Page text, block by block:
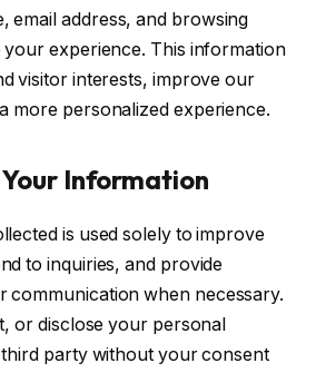
email address, and browsing
experience. This information
visitor interests, improve our
more personalized experience.
Your Information
is used solely to improve
to inquiries, and provide
communication when necessary.
or disclose your personal
party without your consent